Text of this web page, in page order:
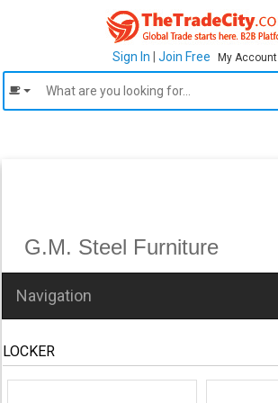
Sign In Join Free My Account
G.M. Steel Furniture
Navigation
LOCKER